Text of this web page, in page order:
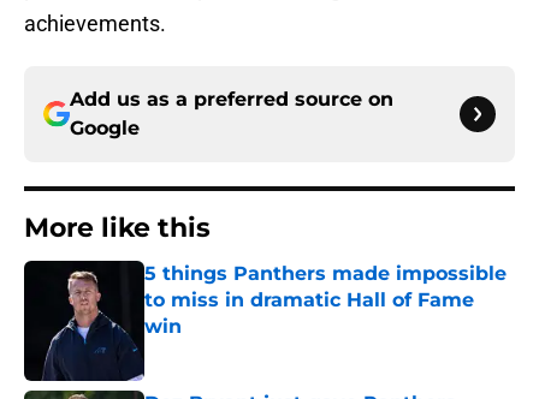
achievements.
Add us as a preferred source on
Google
More like this
5 things Panthers made impossible
to miss in dramatic Hall of Fame
win